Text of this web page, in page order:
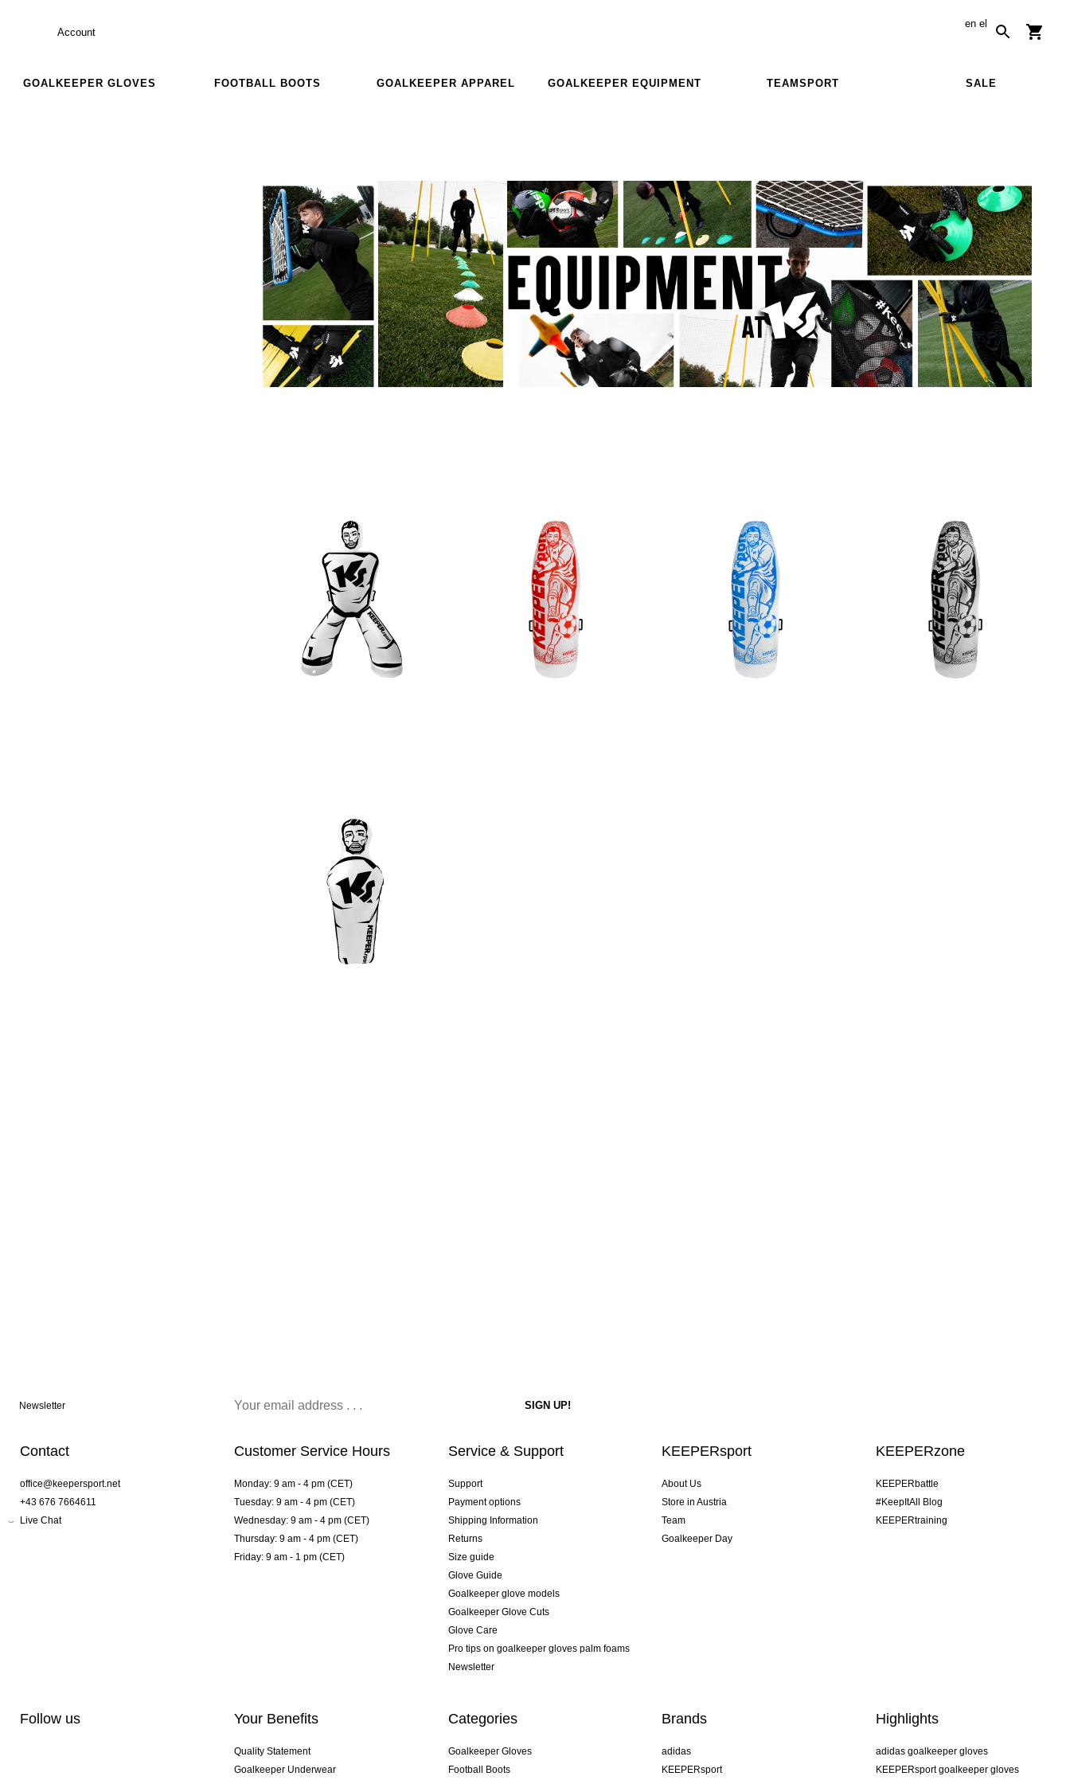
Account
en el
GOALKEEPER GLOVES FOOTBALL BOOTS GOALKEEPER APPAREL GOALKEEPER EQUIPMENT TEAMSPORT SALE
Newsletter
Contact
office@keepersport.net
+43 676 7664611
Live Chat
Customer Service Hours
Monday: 9 am - 4 pm (CET)
Tuesday: 9 am - 4 pm (CET)
Wednesday: 9 am - 4 pm (CET)
Thursday: 9 am - 4 pm (CET)
Friday: 9 am - 1 pm (CET)
Service & Support
Support
Payment options
Shipping Information
Returns
Size guide
Glove Guide
Goalkeeper glove models
Goalkeeper Glove Cuts
Glove Care
Pro tips on goalkeeper gloves palm foams
Newsletter
KEEPERsport
About Us
Store in Austria
Team
Goalkeeper Day
KEEPERzone
KEEPERbattle
#KeepItAll Blog
KEEPERtraining
Follow us Your Benefits
Quality Statement
Goalkeeper Underwear
Categories
Goalkeeper Gloves
Football Boots
Brands
adidas
KEEPERsport
Highlights
adidas goalkeeper gloves
KEEPERsport goalkeeper gloves